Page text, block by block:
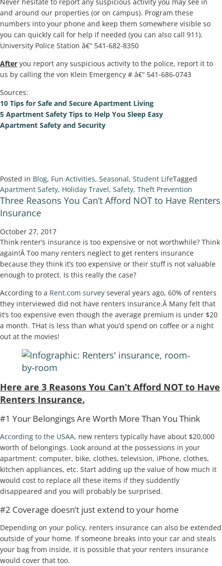
and around our properties (or on campus). Program these
numbers into your phone and keep them somewhere visible so
you can quickly call for help if needed (you can also call 911).
University Police Station â€“ 541-682-8350
After you report any suspicious activity to the police, report it to
us by calling the von Klein Emergency # â€“ 541-686-0743
Sources:
10 Tips for Safe and Secure Apartment Living
5 Apartment Safety Tips to Help You Sleep Easy
Apartment Safety and Security
Posted in Blog, Fun Activities, Seasonal, Student LifeTagged
Apartment Safety, Holiday Travel, Safety, Theft Prevention
Three Reasons You Can’t Afford NOT to Have Renters
Insurance
October 27, 2017
Think renter’s insurance is too expensive or not worthwhile? Think
again!Â Too many renters neglect to get renters insurance
because they think it’s too expensive or their stuff is not valuable
enough to protect. Is this really the case?
According to a Rent.com survey several years ago, 60% of renters
they interviewed did not have renters insurance.Â Many felt that
it’s too expensive even though the average premium is under $20
a month. THat is less than what you’d spend on coffee or a night
out at the movies!
Here are 3 Reasons You Can’t Afford NOT to Have
Renters Insurance.
#1 Your Belongings Are Worth More Than You Think
According to the USAA, new renters typically have about $20,000
worth of belongings. Look around at the possessions in your
apartment: computer, bike, clothes, television, iPhone, clothes,
kitchen appliances, etc. Start adding up the value of how much it
would cost to replace all these items if they suddently
disappeared and you will probably be surprised.
#2 Coverage doesn’t just extend to your home
Depending on your policy, renters insurance can also be extended
outside of your home. If someone breaks into your car and steals
your bag from inside, it is possible that your renters insurance
would cover that too.